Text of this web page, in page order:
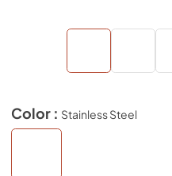
Color : Stainless Steel